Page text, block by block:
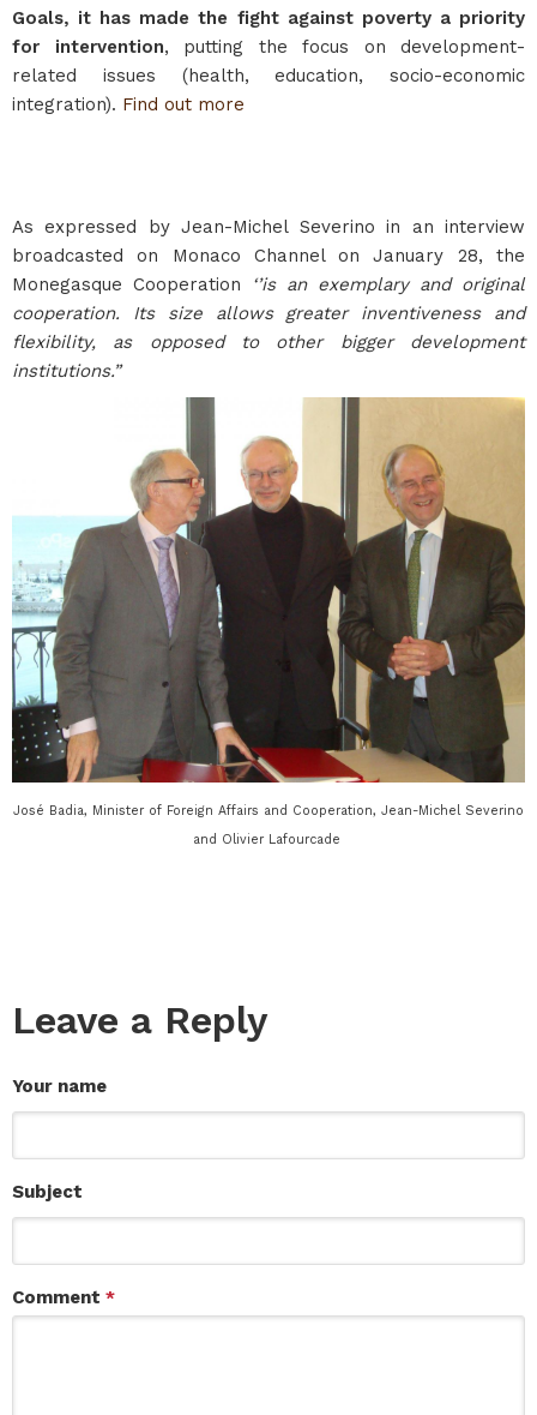
Goals, it has made the fight against poverty a priority
for intervention, putting the focus on development-
related issues (health, education, socio-economic
integration). Find out more
As expressed by Jean-Michel Severino in an interview
broadcasted on Monaco Channel on January 28, the
Monegasque Cooperation
‘’is an exemplary and original
cooperation. Its size allows greater inventiveness and
flexibility, as opposed to other bigger development
institutions.”
José Badia, Minister of Foreign Affairs and Cooperation, Jean-Michel Severino
and Olivier Lafourcade
Leave a Reply
Your name
Subject
Comment *